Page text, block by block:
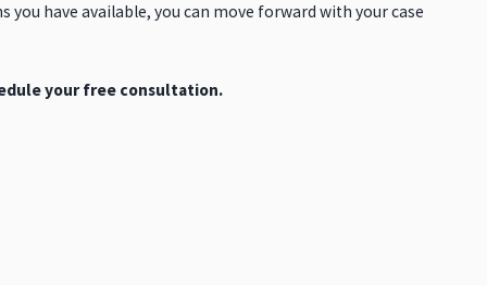
have available, you can move forward with your case
your free consultation.